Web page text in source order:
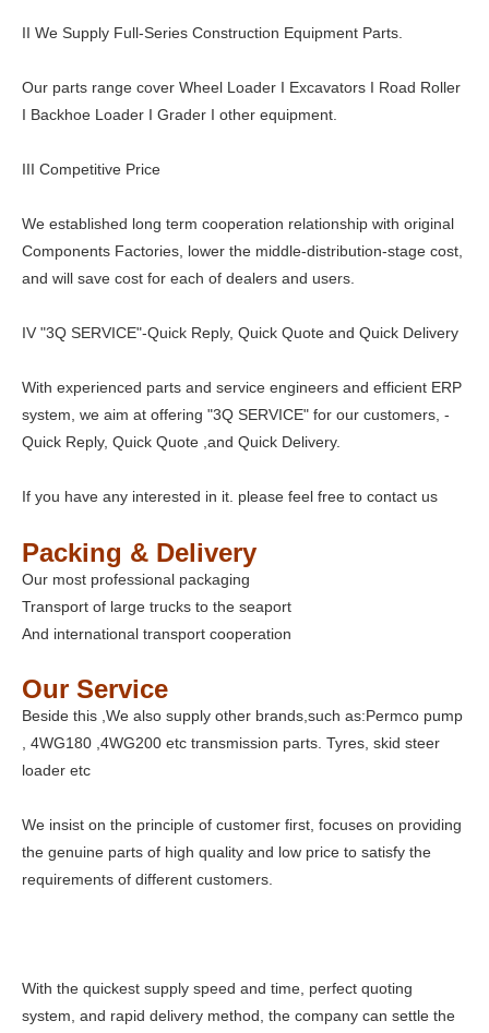
II We Supply Full-Series Construction Equipment Parts.
Our parts range cover Wheel Loader I Excavators I Road Roller
I Backhoe Loader I Grader I other equipment.
III Competitive Price
We established long term cooperation relationship with original
Components Factories, lower the middle-distribution-stage cost,
and will save cost for each of dealers and users.
IV "3Q SERVICE"-Quick Reply, Quick Quote and Quick Delivery
With experienced parts and service engineers and efficient ERP
system, we aim at offering "3Q SERVICE" for our customers, -
Quick Reply, Quick Quote ,and Quick Delivery.
If you have any interested in it. please feel free to contact us
Packing & Delivery
Our most professional packaging
Transport of large trucks to the seaport
And international transport cooperation
Our Service
Beside this ,We also supply other brands,such as:Permco pump
, 4WG180 ,4WG200 etc transmission parts. Tyres, skid steer
loader etc
We insist on the principle of customer first, focuses on providing
the genuine parts of high quality and low price to satisfy the
requirements of different customers.
With the quickest supply speed and time, perfect quoting
system, and rapid delivery method, the company can settle the